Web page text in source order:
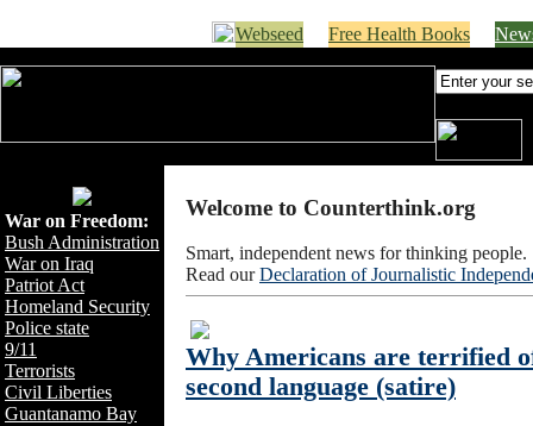
Webseed Free Health Books
War on Freedom:
Bush Administration
War on Iraq
Patriot Act
Homeland Security
Police state
9/11
Terrorists
Civil Liberties
Guantanamo Bay
Welcome to Counterthink.org
Smart, independent news for thinking people.
Read ourDeclaration of Journalistic
Why Americans are terrified
second language (satire)